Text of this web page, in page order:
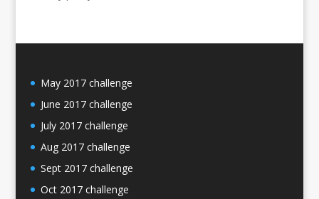
May 2017 challenge
June 2017 challenge
July 2017 challenge
Aug 2017 challenge
Sept 2017 challenge
Oct 2017 challenge